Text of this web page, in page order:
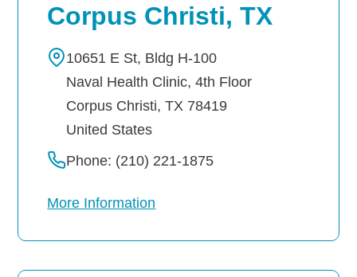
Corpus Christi, TX
10651 E St, Bldg H-100
Naval Health Clinic, 4th Floor
Corpus Christi,TX 78419
United States
Phone: (210) 221-1875
More Information